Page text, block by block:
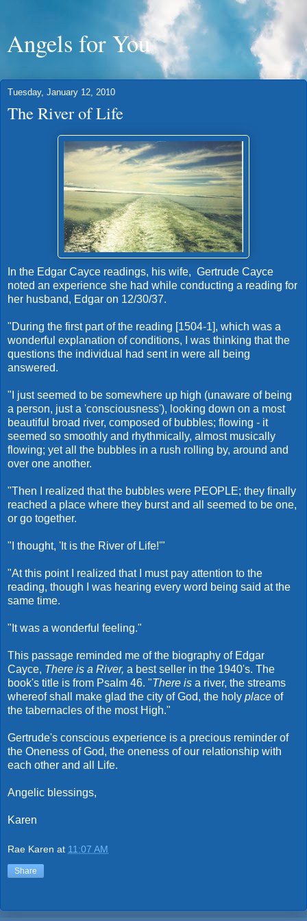
Angels for You
Tuesday, January 12, 2010
The River of Life
In the Edgar Cayce readings, his wife, Gertrude Cayce
noted an experience she had while conducting a reading for
her husband, Edgar on 12/30/37.
"During the first part of the reading [1504-1], which was a
wonderful explanation of conditions, I was thinking that the
questions the individual had sent in were all being
answered.
"I just seemed to be somewhere up high (unaware of being
a person, just a 'consciousness'), looking down on a most
beautiful broad river, composed of bubbles; flowing - it
seemed so smoothly and rhythmically, almost musically
flowing; yet all the bubbles in a rush rolling by, around and
over one another.
"Then I realized that the bubbles were PEOPLE; they finally
reached a place where they burst and all seemed to be one,
or go together.
"I thought, 'It is the River of Life!'"
"At this point I realized that I must pay attention to the
reading, though I was hearing every word being said at the
same time.
"It was a wonderful feeling."
This passage reminded me of the biography of Edgar
Cayce, There is a River, a best seller in the 1940's. The
book's title is from Psalm 46. "There is a river, the streams
whereof shall make glad the city of God, the holy place of
the tabernacles of the most High."
Gertrude's conscious experience is a precious reminder of
the Oneness of God, the oneness of our relationship with
each other and all Life.
Angelic blessings,
Karen
Rae Karen at 11:07 AM
Share